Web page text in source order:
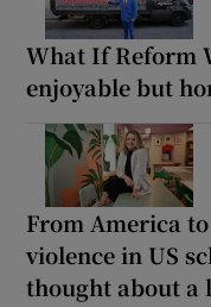
What If Reform
enjoyable but
From America
violence in US
thought about a